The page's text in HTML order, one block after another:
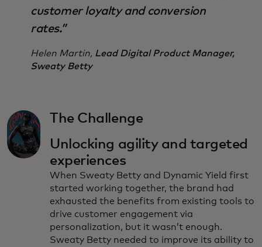
customer loyalty and conversion
rates.”
Helen Martin, Lead Digital Product Manager,
Sweaty Betty
The Challenge
Unlocking agility and targeted
experiences
When Sweaty Betty and Dynamic Yield first
started working together, the brand had
exhausted the benefits from existing tools to
drive customer engagement via
personalization, but it wasn’t enough.
Sweaty Betty needed to improve its ability to